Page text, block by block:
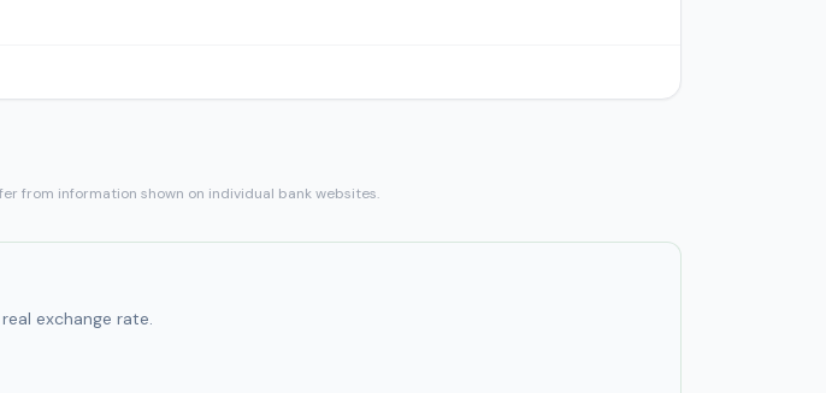
from information shown on individual bank websites.
exchange rate.